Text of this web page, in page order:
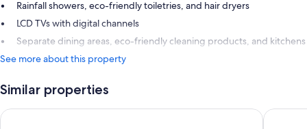
Rainfall showers, eco-friendly toiletries, and hair dryers
LCD TVs with digital channels
Separate dining areas, eco-friendly cleaning products, and kitchens
See more about this property
Similar properties
Hotel Cádiz Bahía by Q Hotels Hotel